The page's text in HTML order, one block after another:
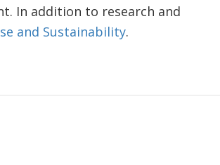
In addition to research and
and Sustainability.